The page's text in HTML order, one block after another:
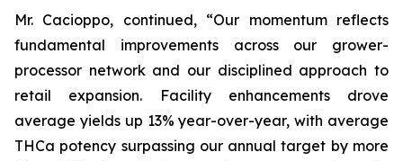
Mr. Cacioppo, continued, “Our momentum reflects
fundamental improvements across our grower-
processor network and our disciplined approach to
retail expansion. Facility enhancements drove
average yields up 13% year-over-year, with average
THCa potency surpassing our annual target by more